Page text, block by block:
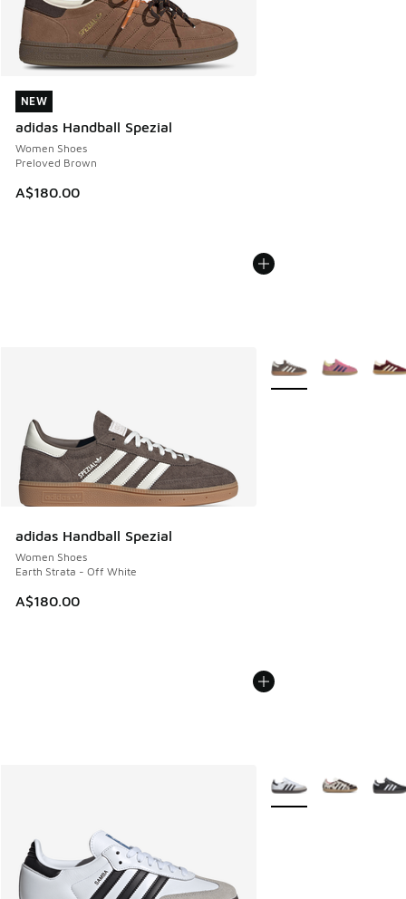
NEW
adidas Handball Spezial
Women Shoes
Preloved Brown
A$180.00
NEW
adidas Handball Spezial
Women Shoes
Earth Strata - Off White
A$180.00
More Colors Available
More Colors Available